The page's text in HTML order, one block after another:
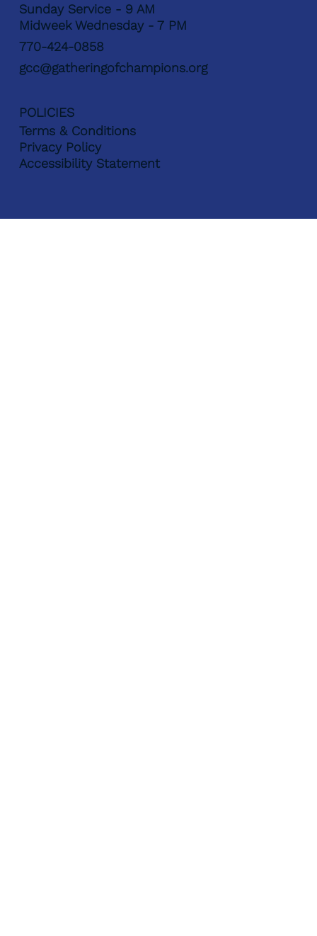
Sunday Service - 9 AM
Midweek Wednesday - 7 PM
770-424-0858
gcc@gatheringofchampions.org
POLICIES
Terms & Conditions
Privacy Policy
Accessibility Statement